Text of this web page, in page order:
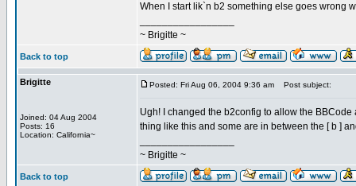
When I start lik`n b2 something else goes wrong
~ Brigitte ~
Back to top
Brigitte
Joined: 04 Aug 2004
Posts: 16
Location: California~
Posted: Fri Aug 06, 2004 9:36 am Post subject:
Ugh! I changed the b2config to allow the
thing like this and some are in between the [ b ]
~ Brigitte ~
Back to top